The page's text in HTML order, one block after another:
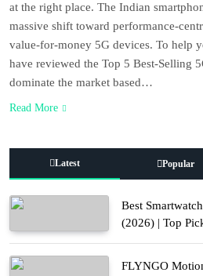
at the right place. The Indian
massive shift toward performance-
value-for-money 5G devices. To help
have reviewed the Top 5 Best-Selling
dominate the market based…
Read More
Latest Popular
Best
(2026) | Top
FLYNGO